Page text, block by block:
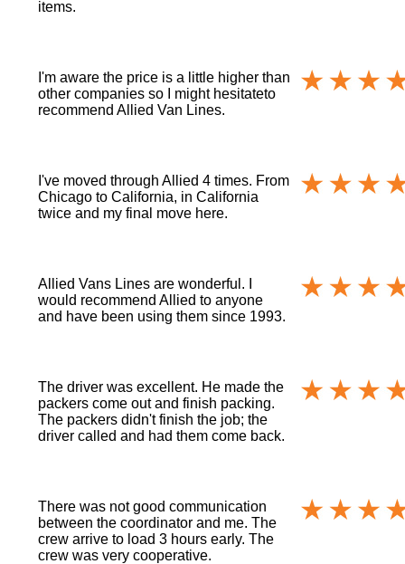
items.
I'm aware the price is a little higher than
other companies so I might hesitateto
recommend Allied Van Lines.
I've moved through Allied 4 times. From
Chicago to California, in California
twice and my final move here.
Allied Vans Lines are wonderful. I
would recommend Allied to anyone
and have been using them since 1993.
The driver was excellent. He made the
packers come out and finish packing.
The packers didn't finish the job; the
driver called and had them come back.
There was not good communication
between the coordinator and me. The
crew arrive to load 3 hours early. The
crew was very cooperative.